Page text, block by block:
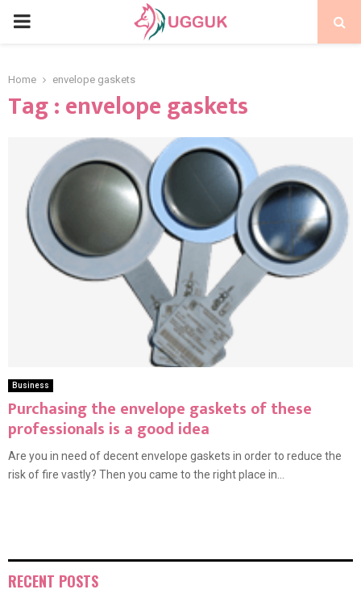
PRIMARY
Home envelope gaskets
Tag : envelope gaskets
Business
Purchasing the envelope gaskets of these
professionals is a good idea
Are you in need of decent envelope gaskets in order to reduce the
risk of fire vastly? Then you came to the right place in...
RECENT POSTS